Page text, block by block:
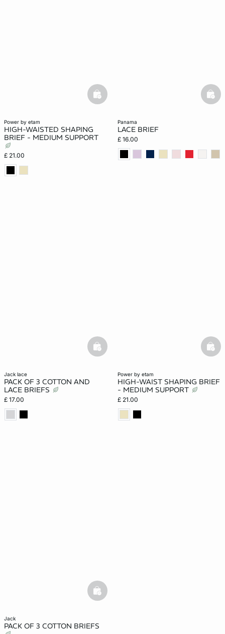
power by etam
HIGH-WAISTED SHAPING
BRIEF - MEDIUM SUPPORT
£ 21.00
basketfull
panama
LACE BRIEF
£ 16.00
jack lace
PACK OF 3 COTTON AND
LACE BRIEFS
£ 17.00
basketfull
power by etam
HIGH-WAIST SHAPING BRIEF
- MEDIUM SUPPORT
£ 21.00
jack
PACK OF 3 COTTON BRIEFS
basketfull